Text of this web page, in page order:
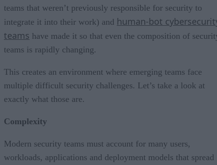
teams that weren’t previously responsible for security to
integrate it into their work) and human-bot
teams have made it so that even the composition of
teams is rapidly changing.
This creates an environment where emerging teams face
multiple difficult security challenges. Let’s take a look at
exactly what those are.
Complexity
Modern security teams must account for many users,
workloads, applications and deployment models that spread